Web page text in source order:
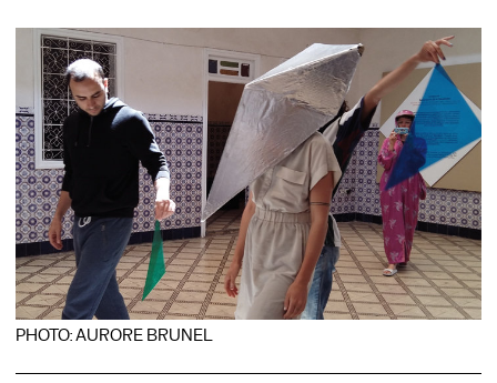
PHOTO: AURORE BRUNEL